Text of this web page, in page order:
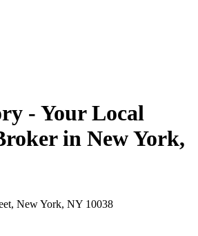
- Your Local
in New York,
New York, NY 10038